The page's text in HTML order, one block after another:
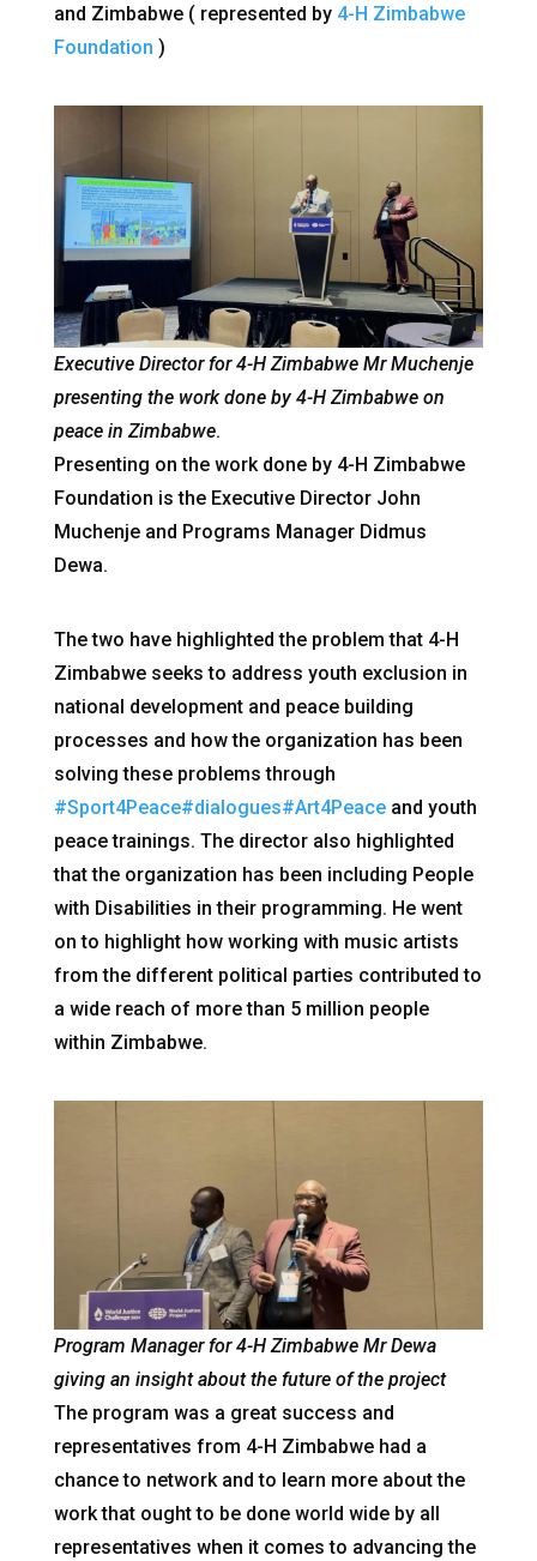
and Zimbabwe ( represented by 4-H Zimbabwe
Foundation )
Executive Director for 4-H Zimbabwe Mr Muchenje
presenting the work done by 4-H Zimbabwe on
peace in Zimbabwe.
Presenting on the work done by 4-H Zimbabwe
Foundation is the Executive Director John
Muchenje and Programs Manager Didmus
Dewa.
The two have highlighted the problem that 4-H
Zimbabwe seeks to address youth exclusion in
national development and peace building
processes and how the organization has been
solving these problems through
#Sport4Peace#dialogues#Art4Peaceand youth
peace trainings. The director also highlighted
that the organization has been including People
with Disabilities in their programming. He went
on to highlight how working with music artists
from the different political parties contributed to
a wide reach of more than 5 million people
within Zimbabwe.
Program Manager for 4-H Zimbabwe Mr Dewa
giving an insight about the future of the project
The program was a great success and
representatives from 4-H Zimbabwe had a
chance to network and to learn more about the
work that ought to be done world wide by all
representatives when it comes to advancing the